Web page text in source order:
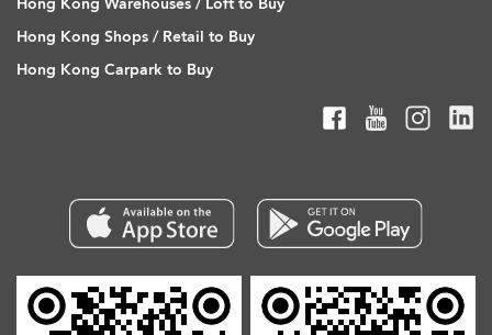
Hong Kong Warehouses / Loft to Buy
Hong Kong Shops / Retail to Buy
Hong Kong Carpark to Buy